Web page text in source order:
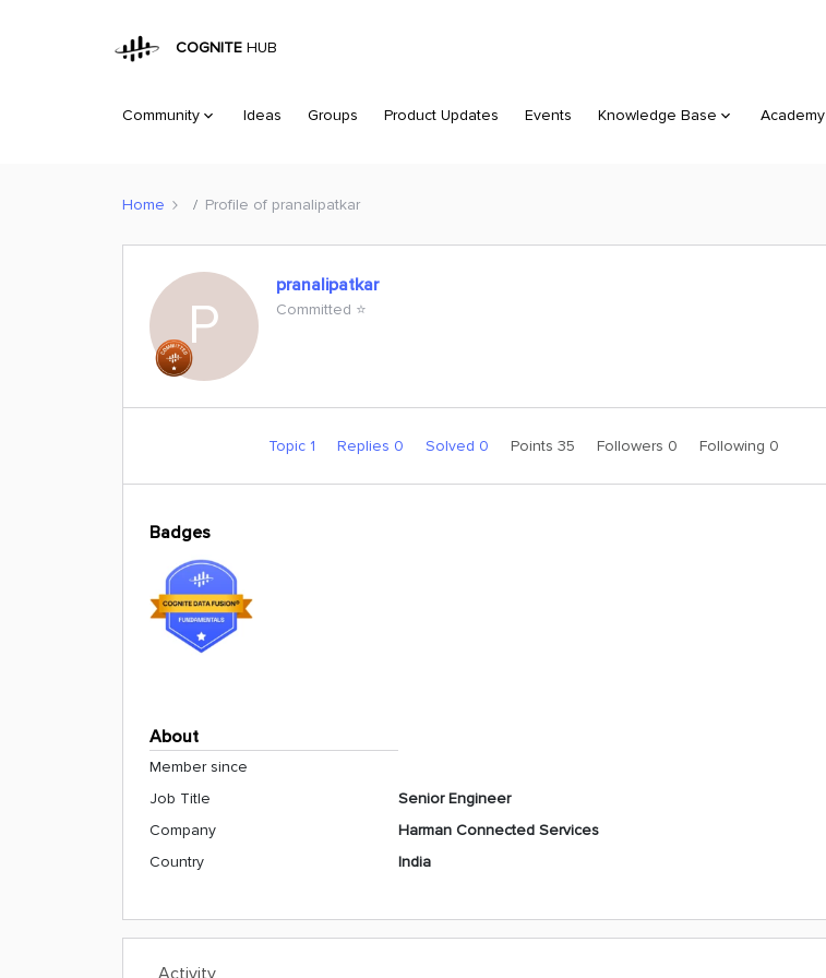
COGNITE HUB
Community Ideas Groups Product Updates Events Knowledge Base Academy
Home Profile of pranalipatkar
P
pranalipatkar
Committed ⭐️
Topic 1 Replies 0 Solved 0 Points 35 Followers 0 Following 0
Badges
About
Member since
Job Title
Senior Engineer
Company
Harman Connected Services
Country
India
Activity